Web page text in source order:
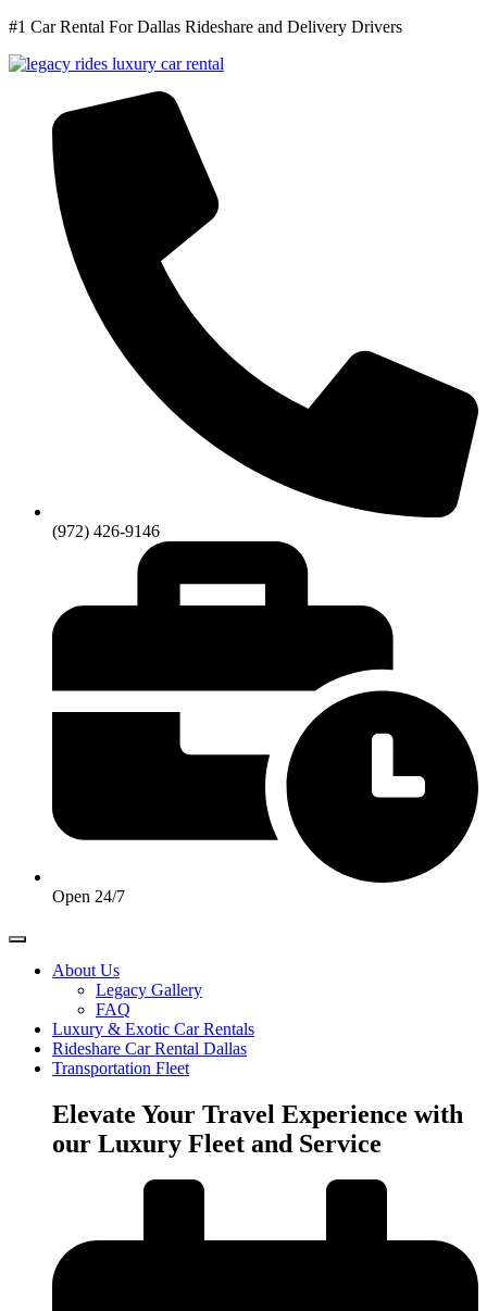
#1 Car Rental For Dallas Rideshare and Delivery Drivers
(972) 426-9146
Open 24/7
About Us
Legacy Gallery
FAQ
Luxury & Exotic Car Rentals
Rideshare Car Rental Dallas
Transportation Fleet
Elevate Your Travel Experience with
our Luxury Fleet and Service